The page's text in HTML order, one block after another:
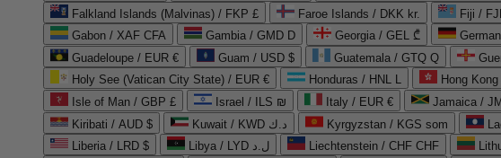
Falkland Islands (Malvinas) / FKP £
Faroe Islands / DKK kr. Fiji /
Gabon / XAF CFA
Gambia / GMD D Georgia / GEL ₾
Guadeloupe / EUR €
Guam / USD $ Guatemala / GTQ Q
Holy See (Vatican City State) / EUR €
Honduras / HNL L Hong
Isle of Man / GBP £
Israel / ILS ₪ Italy / EUR € Jamaica /
Kiribati / AUD $
Kuwait / KWD د.ك Kyrgyzstan / KGS som
Liberia / LRD $
Libya / LYD ل.د Liechtenstein / CHF CHF